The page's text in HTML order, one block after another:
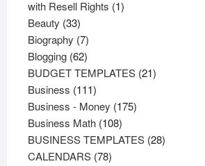
products
with Resell Rights 11
Beauty 3333
products
Biography 77
products
Blogging 6262
products
BUDGET TEMPLATES 2121
Business 111111
products
Business - Money 175175
Business Math 108108
products
BUSINESS TEMPLATES 2828
CALENDARS 7878